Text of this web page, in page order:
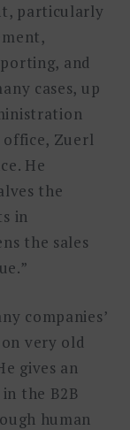
particularly
and
cases, up
office, Zuerl
He
the
in
the sales
companies’
very old
gives an
the B2B
human